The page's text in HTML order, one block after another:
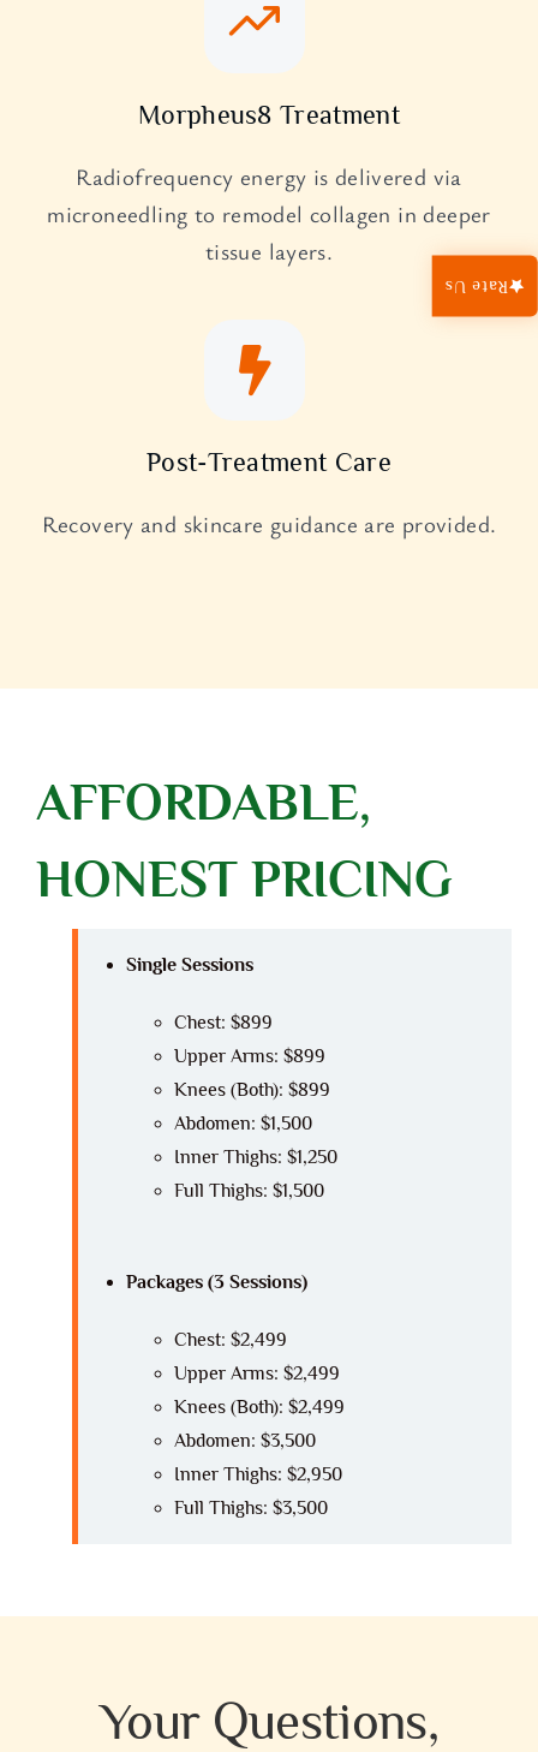
Rate Us
Morpheus8 Treatment
Radiofrequency energy is delivered via
microneedling to remodel collagen in deeper
tissue layers.
Post-Treatment Care
Recovery and skincare guidance are provided.
AFFORDABLE,
HONEST PRICING
Single Sessions
Chest: $899
Upper Arms: $899
Knees (Both): $899
Abdomen: $1,500
Inner Thighs: $1,250
Full Thighs: $1,500
Packages (3 Sessions)
Chest: $2,499
Upper Arms: $2,499
Knees (Both): $2,499
Abdomen: $3,500
Inner Thighs: $2,950
Full Thighs: $3,500
Your Questions,